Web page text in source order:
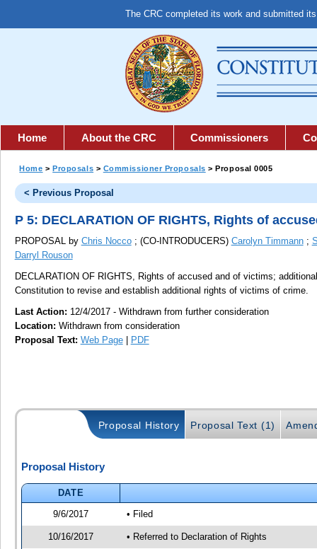
The CRC completed its work and submitted
Home About the CRC Commissioners
Home >Proposals > Commissioner Proposals > Proposal 0005
< Previous Proposal
P 5: DECLARATION OF RIGHTS, Rights of
PROPOSAL by Chris Nocco; (CO-INTRODUCERS) Carolyn Timmann;
Darryl Rouson
DECLARATION OF RIGHTS, Rights of accused and of victims;
Constitution to revise and establish additional rights of victims of crime.
Last Action: 12/4/2017 - Withdrawn from further consideration
Location: Withdrawn from consideration
Proposal Text: Web Page| PDF
Proposal History Proposal Text (1)
Proposal History
DATE
9/6/2017
• Filed
10/16/2017 • Referred to Declaration of Rights